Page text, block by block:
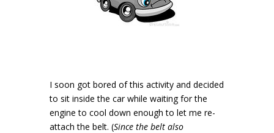
I soon got bored of this activity and decided
to sit inside the car while waiting for the
engine to cool down enough to let me re-
attach the belt. (Since the belt also